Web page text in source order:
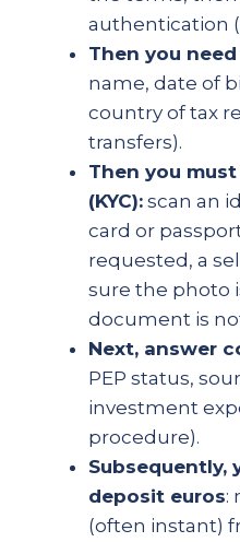
authentication
Then you
name, date of
country of tax
transfers).
Then you
(KYC): scan an
card or
requested, a
sure the photo
document is
Next, answer
PEP status,
investment
procedure).
Subsequently,
deposit euros:
(often instant)